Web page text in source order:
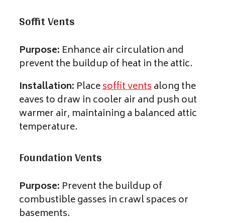
Soffit Vents
Purpose: Enhance air circulation and
prevent the buildup of heat in the attic.
Installation: Placesoffit ventsalong the
eaves to draw in cooler air and push out
warmer air, maintaining a balanced attic
temperature.
Foundation Vents
Purpose: Prevent the buildup of
combustible gasses in crawl spaces or
basements.